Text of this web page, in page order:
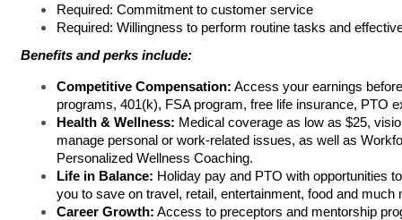
Required: Commitment to customer service
Required: Willingness to perform routine tasks and
Benefits and perks include:
Competitive Compensation: Access your earnings
programs, 401(k), FSA program, free life insurance, PTO
Health & Wellness: Medical coverage as low as $25,
manage personal or work-related issues, as well as
Personalized Wellness Coaching.
Life in Balance: Holiday pay and PTO with opportunities
you to save on travel, retail, entertainment, food and much
Career Growth: Access to preceptors and mentorship